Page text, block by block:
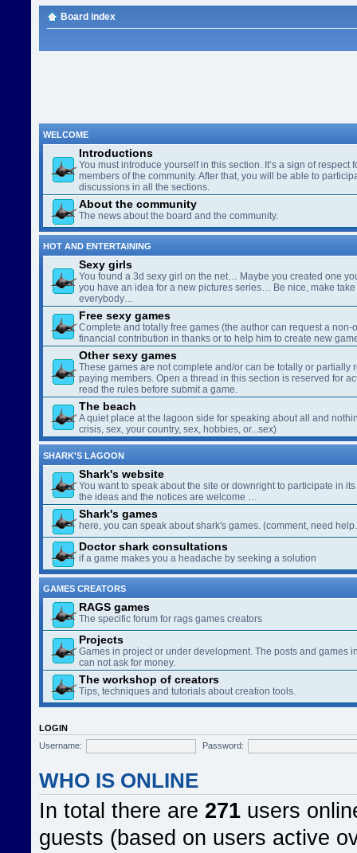
Board index
WELCOME
Introductions
You must introduce yourself in this section. It’s a sign of respect
members of the community. After that, you will be able to
discussions in all the sections.
About the community
The news about the board and the community.
HOT AND ENTERTAINING
Sexy girls
You found a 3d sexy girl on the net… Maybe you created one
you have an idea for a new pictures series… Be nice, make
everybody…
Free sexy games
Complete and totally free games (the author can request a non-
financial contribution in thanks or to help him to create new
Other sexy games
These games are not complete and/or can be totally or partially
paying members. Open a thread in this section is reserved for
read the rules before submit a game.
The beach
A quiet place at the lagoon side for speaking about all and
crisis, sex, your country, sex, hobbies, or...sex)
SHARK'S LAGOON
Shark's website
You want to speak about the site or downright to participate in
the ideas and the notices are welcome …
Shark's games
here, you can speak about shark's games. (comment, need
Doctor shark consultations
if a game makes you a headache by seeking a solution
GAMES CREATORS
RAGS games
The specific forum for rags games creators
Projects
Games in project or under development. The posts and games
can not ask for money.
The workshop of creators
Tips, techniques and tutorials about creation tools.
LOGIN
Username:
Password:
WHO IS ONLINE
In total there are 271 users
guests (based on users active